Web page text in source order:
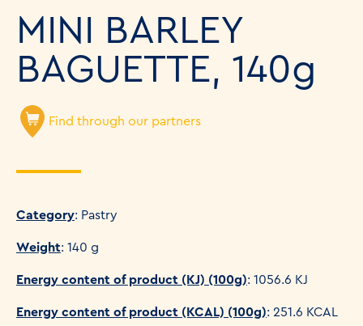
MINI BARLEY
BAGUETTE, 140g
Find through our partners
Category: Pastry
Weight: 140 g
Energy content of product (KJ) (100g): 1056.6 KJ
Energy content of product (KCAL) (100g): 251.6 KCAL